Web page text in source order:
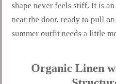
shape never feels stiff. It is
near the door, ready to pull
summer outfit needs a little
Organic Linen